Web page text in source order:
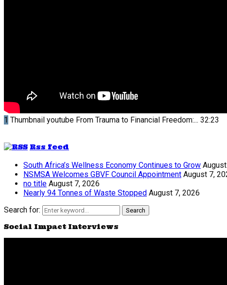
1 Thumbnail youtube From Trauma to Financial Freedom:... 32:23
Rss feed
South Africa’s Wellness Economy Continues to Grow
NSMSA Welcomes GBVF Council Appointment August 7,
no title August 7, 2026
Nearly 94 Tonnes of Waste Stopped August 7, 2026
Search for:
Search
Social Impact Interviews